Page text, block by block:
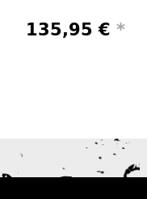
135,95 € *